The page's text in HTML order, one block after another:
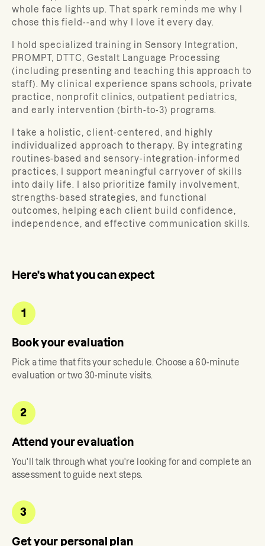
whole face lights up. That spark reminds me why I
chose this field--and why I love it every day.
I hold specialized training in Sensory Integration,
PROMPT, DTTC, Gestalt Language Processing
(including presenting and teaching this approach to
staff). My clinical experience spans schools, private
practice, nonprofit clinics, outpatient pediatrics,
and early intervention (birth-to-3) programs.
I take a holistic, client-centered, and highly
individualized approach to therapy. By integrating
routines-based and sensory-integration-informed
practices, I support meaningful carryover of skills
into daily life. I also prioritize family involvement,
strengths-based strategies, and functional
outcomes, helping each client build confidence,
independence, and effective communication skills.
Here's what you can expect
1
Book your evaluation
Pick a time that fits your schedule. Choose a 60-minute
evaluation or two 30-minute visits.
2
Attend your evaluation
You'll talk through what you're looking for and complete an
assessment to guide next steps.
3
Get your personal plan